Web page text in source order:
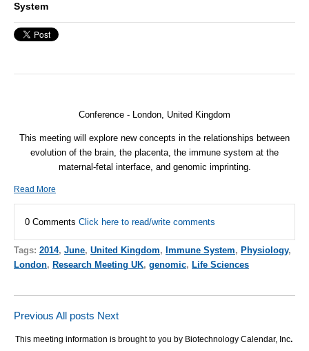
System
Conference - London, United Kingdom
This meeting will explore new concepts in the relationships between
evolution of the brain, the placenta, the immune system at the
maternal-fetal interface, and genomic imprinting.
Read More
0 Comments Click here to read/write comments
Tags: 2014, June, United Kingdom, Immune System, Physiology,
London, Research Meeting UK, genomic, Life Sciences
Previous All posts Next
This meeting information is brought to you by Biotechnology Calendar, Inc.